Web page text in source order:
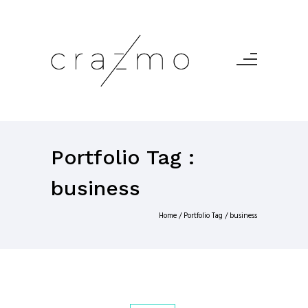
Portfolio Tag :
business
Home/ Portfolio Tag /business